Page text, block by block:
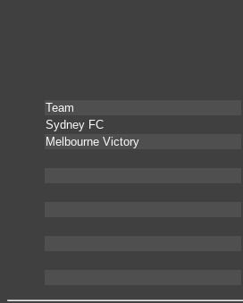
Team
Sydney FC
Melbourne Victory